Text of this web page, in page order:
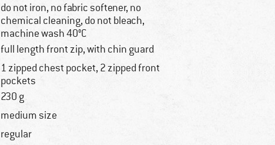
do not iron, no fabric softener, no
chemical cleaning, do not bleach,
machine wash 40°C
full length front zip, with chin guard
1 zipped chest pocket, 2 zipped front
pockets
230 g
medium size
regular